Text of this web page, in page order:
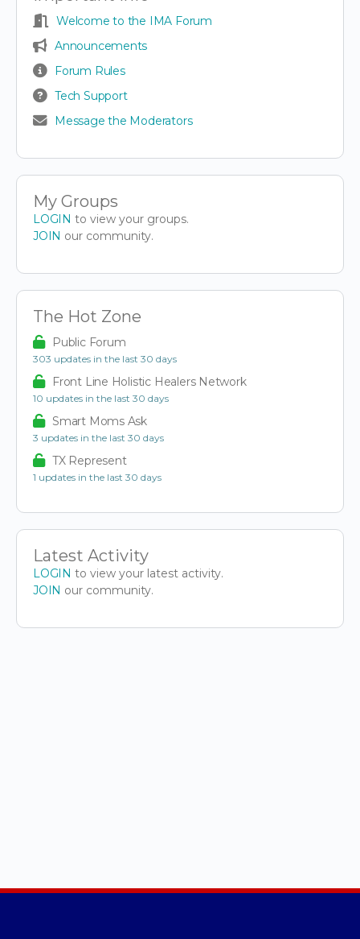
Welcome to the IMA Forum
Announcements
Forum Rules
Tech Support
Message the Moderators
My Groups
LOGIN to view your groups.
JOIN our community.
The Hot Zone
Public Forum
303 updates in the last 30 days
Front Line Holistic Healers Network
10 updates in the last 30 days
Smart Moms Ask
3 updates in the last 30 days
TX Represent
1 updates in the last 30 days
Latest Activity
LOGIN to view your latest activity.
JOIN our community.